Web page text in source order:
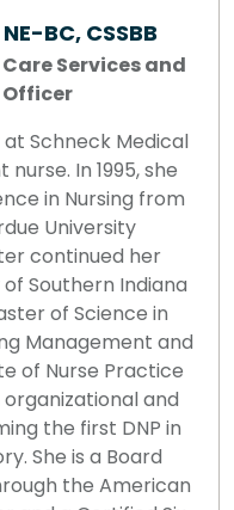
BC, CSSBB
Services and
Schneck Medical
In 1995, she
in Nursing from
University
continued her
Southern Indiana
of Science in
Management and
of Nurse Practice
and
the first DNP in
She is a Board
the American